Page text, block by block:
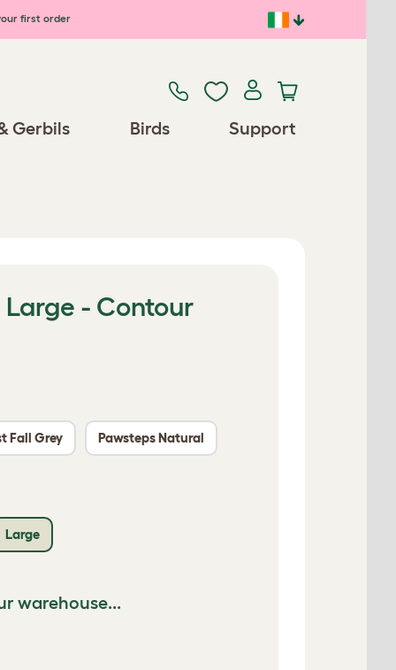
first order
Gerbils Birds Support
- Contour
Fall Grey Pawsteps Natural
Large
warehouse...